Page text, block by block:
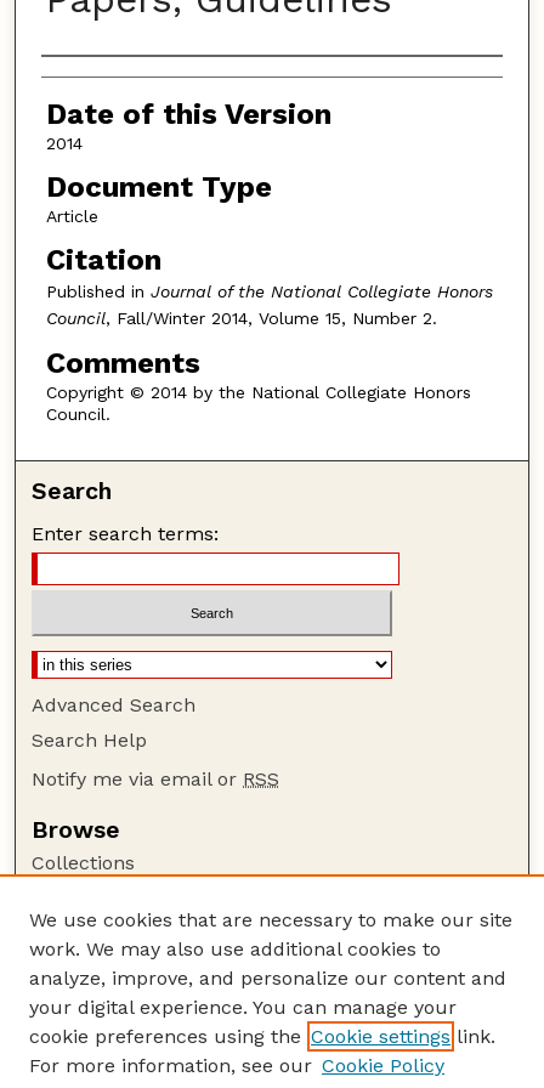
Authors
Date of this Version
2014
Document Type
Article
Citation
Published in Journal of the National Collegiate Honors
Council, Fall/Winter 2014, Volume 15, Number 2.
Comments
Copyright © 2014 by the National Collegiate Honors
Council.
Search
Enter search terms:
Advanced Search
Search Help
Notify me via email or RSS
Browse
Collections
Authors
Author Corner
Author FAQ
Guide to Submitting
We use cookies that are necessary to make our site
work. We may also use additional cookies to
analyze, improve, and personalize our content and
your digital experience. You can manage your
cookie preferences using the Cookie settings link.
For more information, see our Cookie Policy